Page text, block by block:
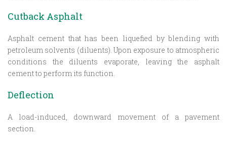
Cutback Asphalt
Asphalt cement that has been liquefied by blending with
petroleum solvents (diluents). Upon exposure to atmospheric
conditions the diluents evaporate, leaving the asphalt
cement to perform its function.
Deflection
A load-induced, downward movement of a pavement
section.